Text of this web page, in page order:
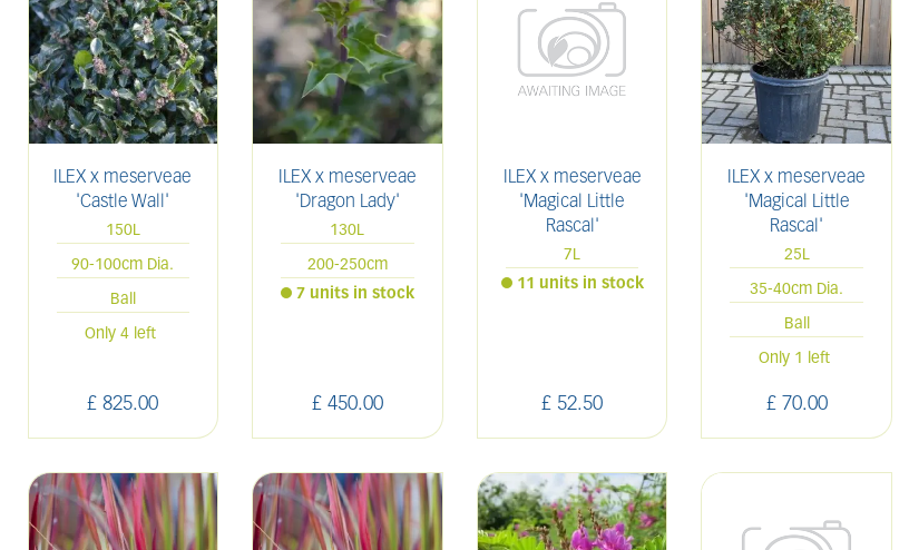
ILEX x meserveae
'Castle Wall'
150L
90-100cm Dia.
Ball
£ 825.00
Only 4 left
ILEX x meserveae
'Dragon Lady'
130L
200-250cm
£ 450.00
7 units in stock
ILEX x meserveae
'Magical Little
Rascal'
7L
£ 52.50
11 units in stock
ILEX x meserveae
'Magical Little
Rascal'
25L
35-40cm Dia.
Ball
£ 70.00
Only 1 left